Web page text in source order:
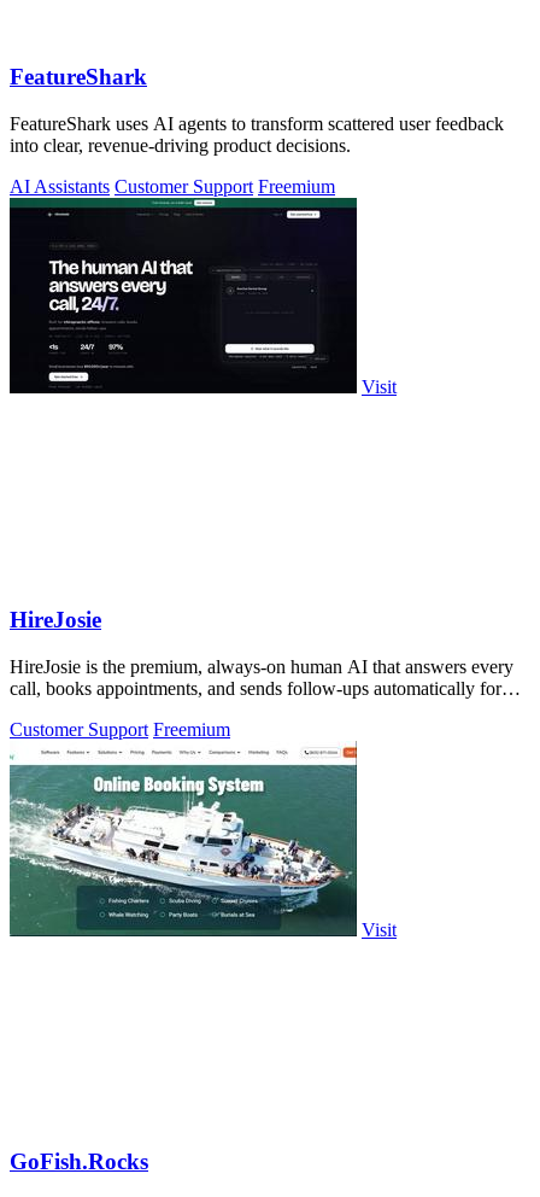
FeatureShark
FeatureShark uses AI agents to transform scattered user feedback
into clear, revenue-driving product decisions.
AI Assistants Customer Support Freemium
Visit
HireJosie
HireJosie is the premium, always-on human AI that answers every
call, books appointments, and sends follow-ups automatically for
Customer Support Freemium
Visit
GoFish.Rocks